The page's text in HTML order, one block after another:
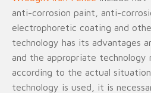
anti-corrosion paint, anti-
electrophoretic coating and
technology has its advantages
and the appropriate technology
according to the actual
technology is used, it is